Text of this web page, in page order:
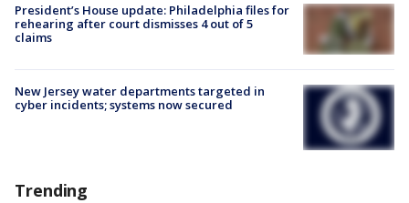
President’s House update: Philadelphia files for
rehearing after court dismisses 4 out of 5
claims
New Jersey water departments targeted in
cyber incidents; systems now secured
Trending